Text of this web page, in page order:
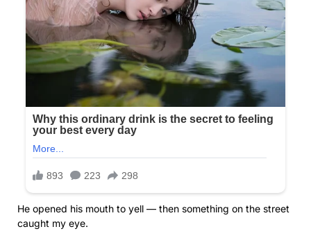
He opened his mouth to yell — then something on the street
caught my eye.